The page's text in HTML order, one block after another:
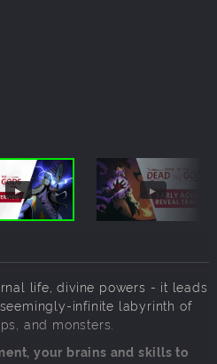
life, divine powers - it leads
infinite labyrinth of
and monsters.
your brains and skills to